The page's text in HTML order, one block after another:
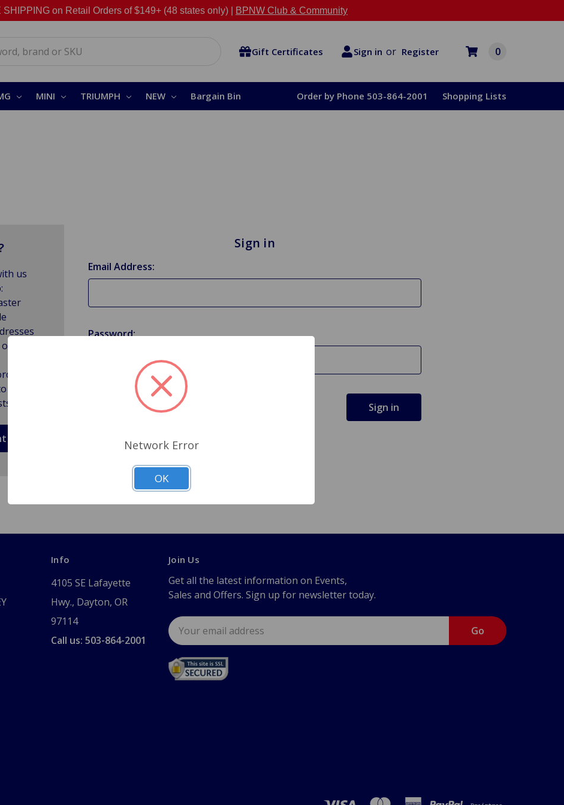
SHIPPING on Retail Orders of $149+ (48 states only) | BPNW Club & Community
Gift Certificates Sign in or Register 0
MINI TRIUMPH NEW Bargain Bin Order by Phone 503-864-2001 Shopping Lists
Sign in
Email Address:
Password:
Forgot your password?
us
Info
4105 SE Lafayette
Hwy., Dayton, OR
97114
Call us: 503-864-2001
Join Us
Get all the latest information on Events,
Sales and Offers. Sign up for newsletter today.
Email
Address
Network Error
OK